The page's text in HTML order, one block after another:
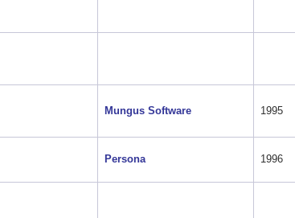
Mungus Software 1995
Persona 1996